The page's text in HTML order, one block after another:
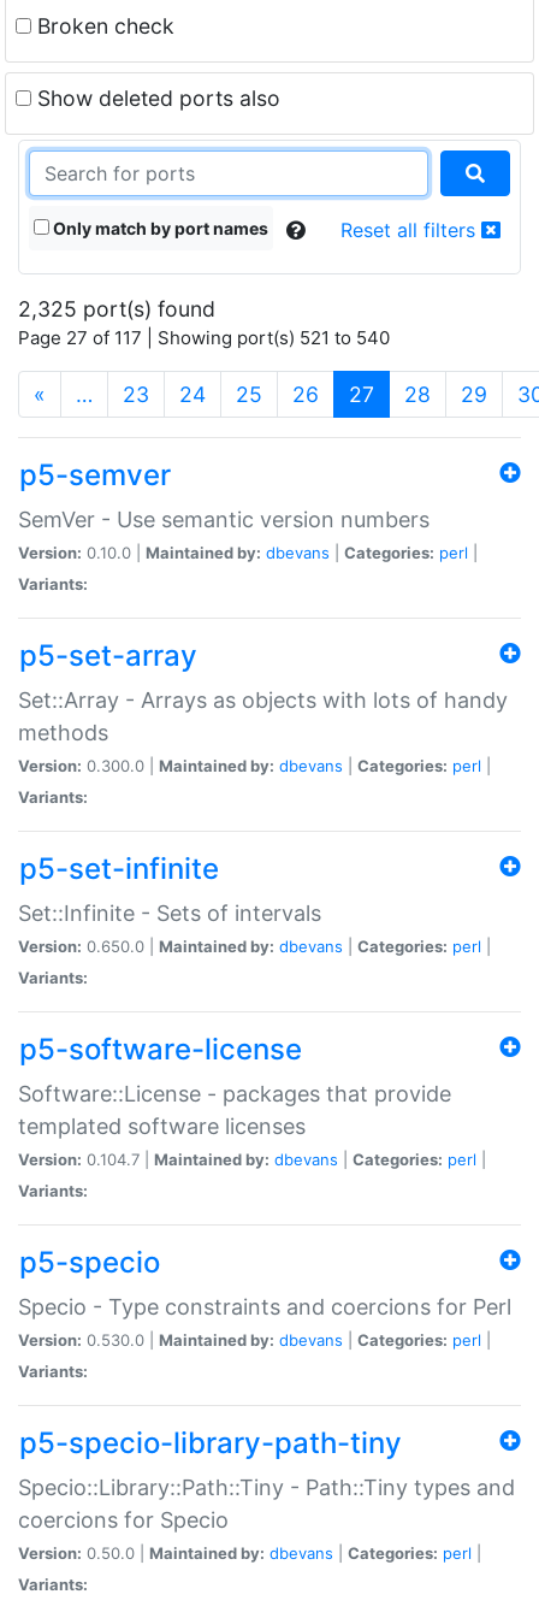
Broken check
Show deleted ports also
Only match by port names Reset all filters
2,325 port(s) found
Page 27 of 117 | Showing port(s) 521 to 540
« … 23 24 25 26 27 (current)
28 29
p5-semver
SemVer - Use semantic version numbers
Version: 0.10.0 | Maintained by: dbevans Categories: perl
Variants:
p5-set-array
Set::Array - Arrays as objects with lots of handy
methods
Version: 0.300.0 | Maintained by: dbevans Categories: perl
Variants:
p5-set-infinite
Set::Infinite - Sets of intervals
Version: 0.650.0 | Maintained by: dbevans Categories: perl
Variants:
p5-software-license
Software::License - packages that provide
templated software licenses
Version: 0.104.7 | Maintained by: dbevans Categories: perl
Variants:
p5-specio
Specio - Type constraints and coercions for Perl
Version: 0.530.0 | Maintained by: dbevans Categories: perl
Variants:
p5-specio-library-path-tiny
Specio::Library::Path::Tiny - Path::Tiny types and
coercions for Specio
Version: 0.50.0 | Maintained by: dbevans Categories: perl
Variants: